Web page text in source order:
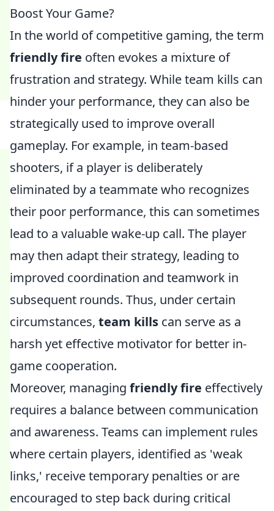
Boost Your Game?
In the world of competitive gaming, the term
friendly fire often evokes a mixture of
frustration and strategy. While team kills can
hinder your performance, they can also be
strategically used to improve overall
gameplay. For example, in team-based
shooters, if a player is deliberately
eliminated by a teammate who recognizes
their poor performance, this can sometimes
lead to a valuable wake-up call. The player
may then adapt their strategy, leading to
improved coordination and teamwork in
subsequent rounds. Thus, under certain
circumstances, team kills can serve as a
harsh yet effective motivator for better in-
game cooperation.
Moreover, managing friendly fire effectively
requires a balance between communication
and awareness. Teams can implement rules
where certain players, identified as 'weak
links,' receive temporary penalties or are
encouraged to step back during critical